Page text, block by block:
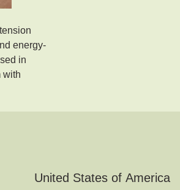
energy-
in
with
United States of America